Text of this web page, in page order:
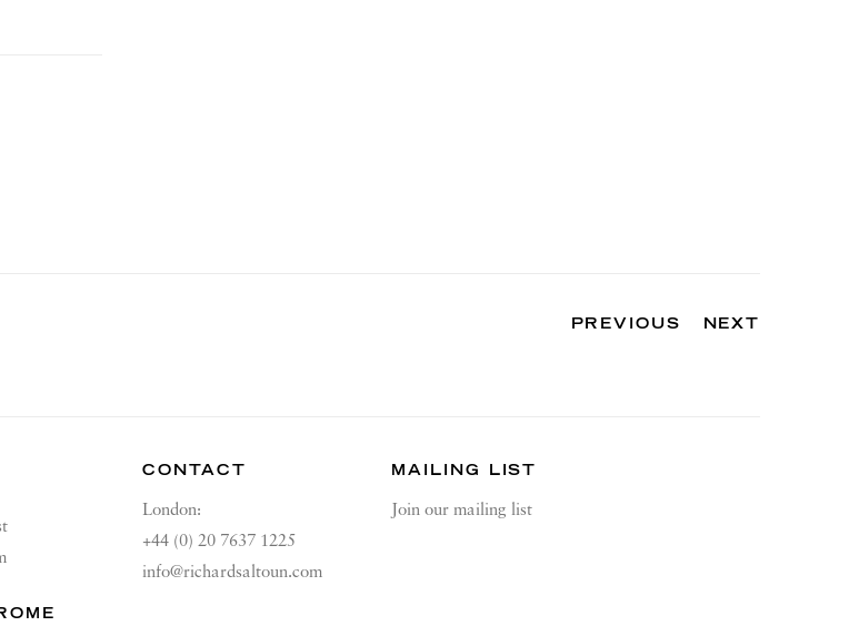
PREVIOUS NEXT
CONTACT
London:
+44 (0) 20 7637 1225
info@richardsaltoun.com
MAILING LIST
Join our mailing list